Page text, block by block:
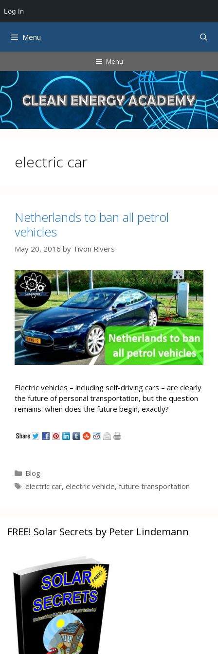
Log In
Menu
Menu
electric car
Netherlands to ban all petrol
vehicles
May 20, 2016 by Tivon Rivers
Electric vehicles – including self-driving cars – are clearly
the future of personal transportation, but the question
remains: when does the future begin, exactly?
Categories
Blog
Tags
electric car, electric vehicle, future transportation
FREE! Solar Secrets by Peter Lindemann